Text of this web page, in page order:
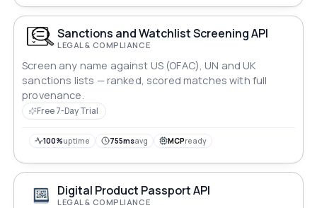
Sanctions and Watchlist Screening API
LEGAL & COMPLIANCE
Screen any name against US (OFAC), UN and UK
sanctions lists — ranked, scored matches with full
provenance.
Free 7-Day Trial
100%uptime 755msavg MCPready
Digital Product Passport API
LEGAL & COMPLIANCE